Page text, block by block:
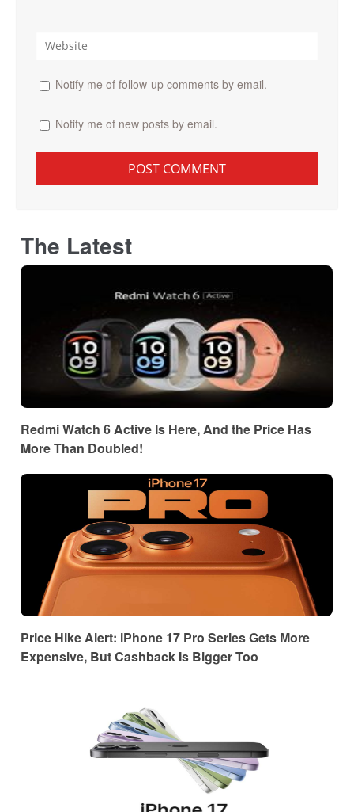
Notify me of follow-up comments by email.
Notify me of new posts by email.
The Latest
Redmi Watch 6 Active Is Here, And the Price Has
More Than Doubled!
Price Hike Alert: iPhone 17 Pro Series Gets More
Expensive, But Cashback Is Bigger Too